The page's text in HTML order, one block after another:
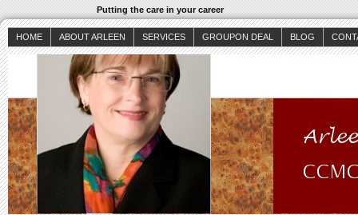
Putting the care in your career
HOME ABOUT ARLEEN SERVICES GROUPON DEAL BLOG